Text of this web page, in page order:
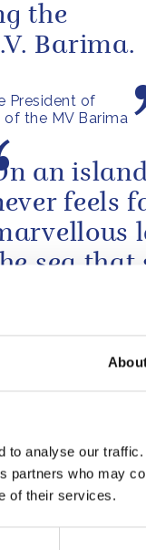
to analyse our
partners who may
of their services.
President of
the MV Barima
the
Barima.
speech by The
an
feels
sea that
from the
beautiful...
story
of